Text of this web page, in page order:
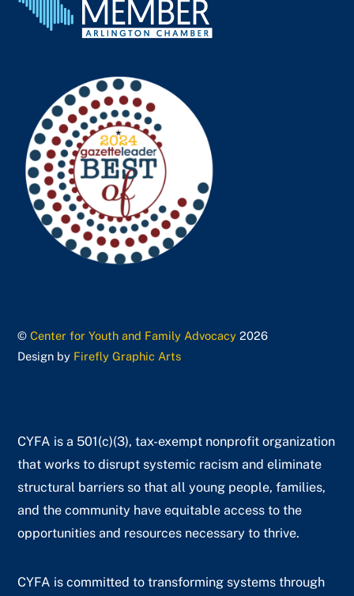
©Center for Youth and Family Advocacy 2026
Design by Firefly Graphic Arts
CYFA is a 501(c)(3), tax-exempt nonprofit organization
that works to disrupt systemic racism and eliminate
structural barriers so that all young people, families,
and the community have equitable access to the
opportunities and resources necessary to thrive.
CYFA is committed to transforming systems through